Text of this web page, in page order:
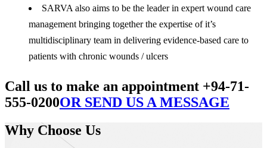
SARVA also aims to be the leader in expert wound care
management bringing together the expertise of it’s
multidisciplinary team in delivering evidence-based care to
patients with chronic wounds / ulcers
Call us to make an appointment +94-71-
555-0200OR SEND US A MESSAGE
Why Choose Us